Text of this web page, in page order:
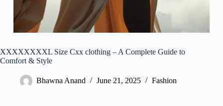
XXXXXXXXL Size Cxx clothing – A Complete Guide to
Comfort & Style
Bhawna Anand June 21, 2025 Fashion